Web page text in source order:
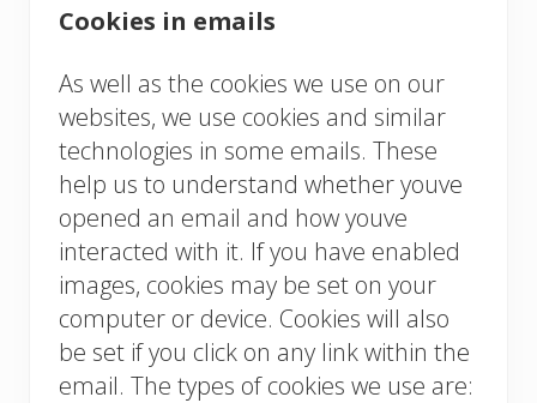
Cookies in emails
As well as the cookies we use on our
websites, we use cookies and similar
technologies in some emails. These
help us to understand whether youve
opened an email and how youve
interacted with it. If you have enabled
images, cookies may be set on your
computer or device. Cookies will also
be set if you click on any link within the
email. The types of cookies we use are: